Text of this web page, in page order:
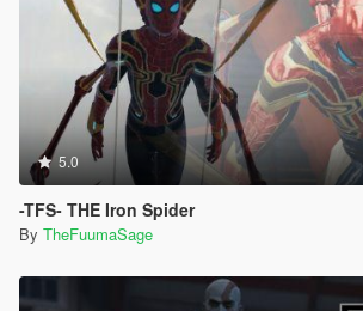
5.0
-TFS- THE Iron Spider
By TheFuumaSage